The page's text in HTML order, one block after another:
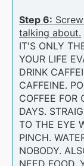
Step 6:
talking about.
IT'S ONLY
YOUR LIFE
DRINK
CAFFEINE.
COFFEE FOR
DAYS.
TO THE EYE
PINCH.
NOBODY.
NEED FOOD,